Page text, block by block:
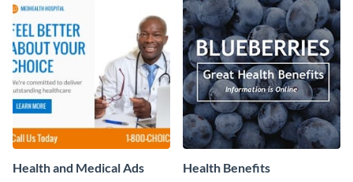
Health and Medical Ads Health Benefits